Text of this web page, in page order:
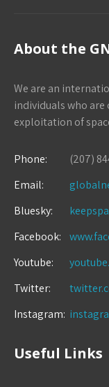
About the
We are an
individuals who
exploitation of
Phone:
(207)
Email:
Bluesky:
Facebook:
Youtube:
Twitter:
Instagram:
Useful Links